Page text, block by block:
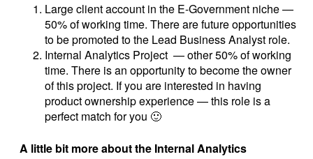
Large client account in the E-Government niche —
50% of working time. There are future opportunities
to be promoted to the Lead Business Analyst role.
Internal Analytics Project — other 50% of working
time. There is an opportunity to become the owner
of this project. If you are interested in having
product ownership experience — this role is a
perfect match for you 🙂
A little bit more about the Internal Analytics